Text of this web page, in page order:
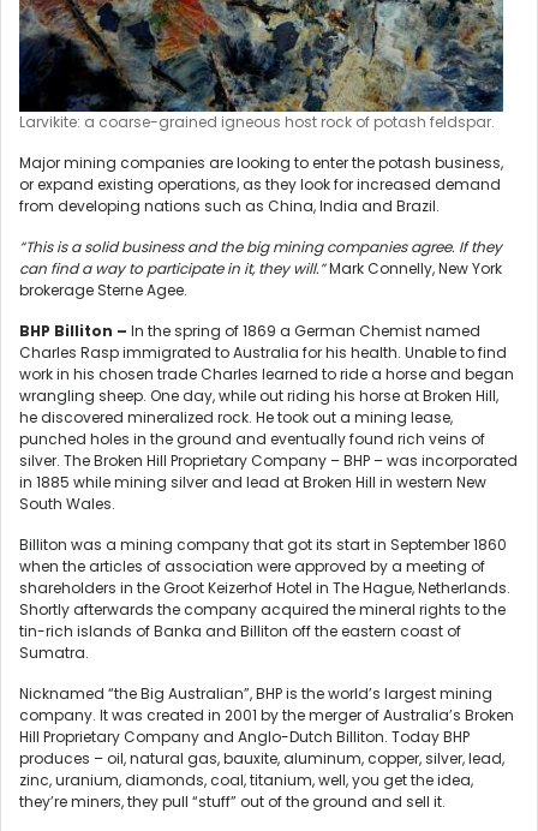
Larvikite: a coarse-grained igneous host rock of potash feldspar.
Major mining companies are looking to enter the potash business,
or expand existing operations, as they look for increased demand
from developing nations such as China, India and Brazil.
“This is a solid business and the big mining companies agree. If they
can find a way to participate in it, they will.”Mark Connelly, New York
brokerage Sterne Agee.
BHP Billiton – In the spring of 1869 a German Chemist named
Charles Rasp immigrated to Australia for his health. Unable to find
work in his chosen trade Charles learned to ride a horse and began
wrangling sheep. One day, while out riding his horse at Broken Hill,
he discovered mineralized rock. He took out a mining lease,
punched holes in the ground and eventually found rich veins of
silver. The Broken Hill Proprietary Company – BHP – was incorporated
in 1885 while mining silver and lead at Broken Hill in western New
South Wales.
Billiton was a mining company that got its start in September 1860
when the articles of association were approved by a meeting of
shareholders in the Groot Keizerhof Hotel in The Hague, Netherlands.
Shortly afterwards the company acquired the mineral rights to the
tin-rich islands of Banka and Billiton off the eastern coast of
Sumatra.
Nicknamed “the Big Australian”, BHP is the world’s largest mining
company. It was created in 2001 by the merger of Australia’s Broken
Hill Proprietary Company and Anglo-Dutch Billiton. Today BHP
produces – oil, natural gas, bauxite, aluminum, copper, silver, lead,
zinc, uranium, diamonds, coal, titanium, well, you get the idea,
they’re miners, they pull “stuff” out of the ground and sell it.